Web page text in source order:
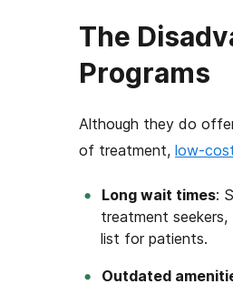
The
Programs
Although they do
of treatment, low-
Long wait times:
treatment
list for patients.
Outdated